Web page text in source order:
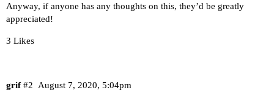
Anyway, if anyone has any thoughts on this, they’d be greatly
appreciated!
3 Likes
grif August 7, 2020, 5:04pm
#2